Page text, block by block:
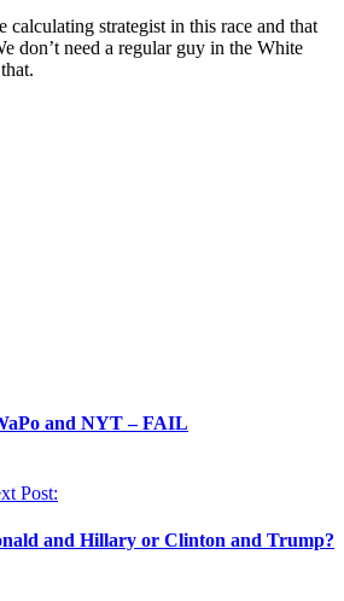
strategist in this race and that
don’t need a regular guy in the White
and NYT – FAIL
Post:
and Hillary or Clinton and Trump?